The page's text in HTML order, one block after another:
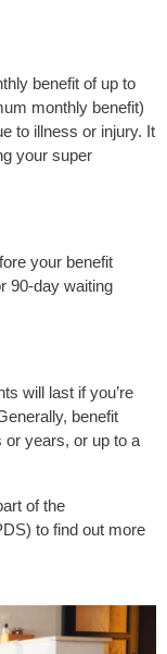
benefit of up to
monthly benefit)
to illness or injury. It
your super
your benefit
90-day waiting
will last if you’re
benefit
or years, or up to a
of the
to find out more